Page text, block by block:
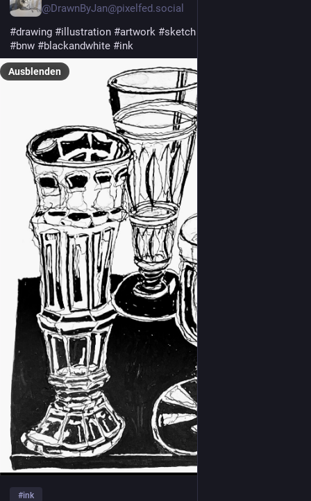
@DrawnByJan@pixelfed.social
#drawing #illustration #artwork #sketch
#bnw #blackandwhite #ink
Ausblenden
#ink